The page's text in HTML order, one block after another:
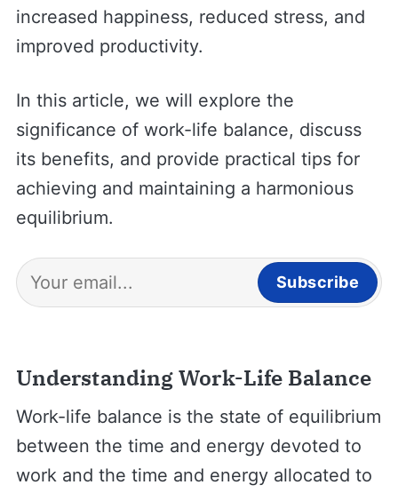
increased happiness, reduced stress, and
improved productivity.
In this article, we will explore the
significance of work-life balance, discuss
its benefits, and provide practical tips for
achieving and maintaining a harmonious
equilibrium.
Subscribe
Understanding Work-Life Balance
Work-life balance is the state of equilibrium
between the time and energy devoted to
work and the time and energy allocated to